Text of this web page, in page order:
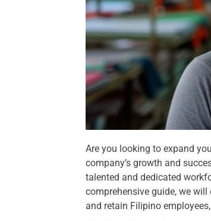
Are you looking to expand
company’s growth and
talented and dedicated
comprehensive guide, we
and retain Filipino